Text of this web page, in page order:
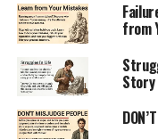
from
Story